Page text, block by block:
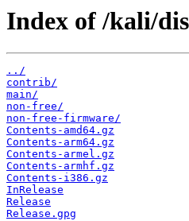
Index of /kali/
../
contrib/
main/
non-free/
non-free-firmware/
Contents-amd64.gz
Contents-arm64.gz
Contents-armel.gz
Contents-armhf.gz
Contents-i386.gz
InRelease
Release
Release.gpg